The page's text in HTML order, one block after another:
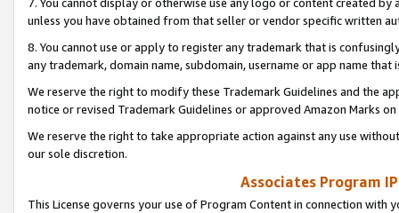
unless you have obtained from that seller or vendor specific written
8. You cannot use or apply to register any trademark that is
any trademark, domain name, subdomain, username or app name
We reserve the right to modify these Trademark Guidelines and the
notice or revised Trademark Guidelines or approved Amazon Marks
We reserve the right to take appropriate action against any use
our sole discretion.
Associates Program
This License governs your use of Program Content in connection